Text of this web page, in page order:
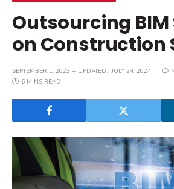
Outsourcing BIM
on Construction
SEPTEMBER 1, 2023 UPDATED: JULY 24, 2024
6 MINS READ